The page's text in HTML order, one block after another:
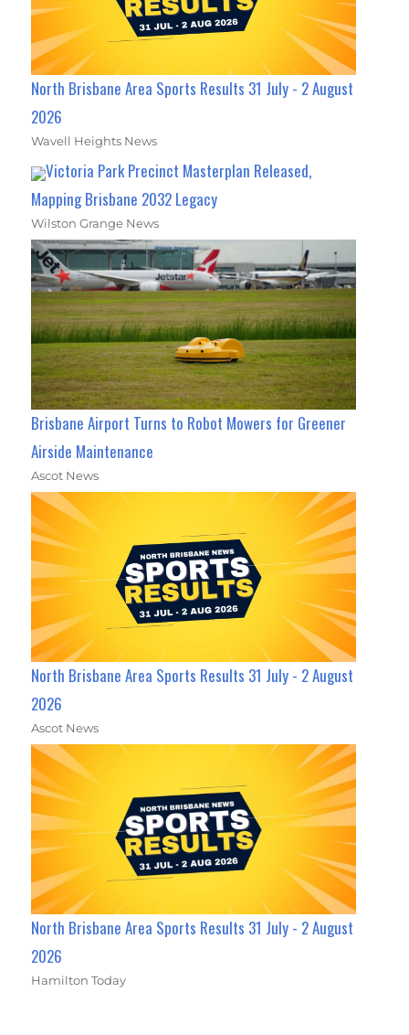
North Brisbane Area Sports Results 31 July - 2 August
2026
Wavell Heights News
Victoria Park Precinct Masterplan Released,
Mapping Brisbane 2032 Legacy
Wilston Grange News
Brisbane Airport Turns to Robot Mowers for Greener
Airside Maintenance
Ascot News
North Brisbane Area Sports Results 31 July - 2 August
2026
Ascot News
North Brisbane Area Sports Results 31 July - 2 August
2026
Hamilton Today